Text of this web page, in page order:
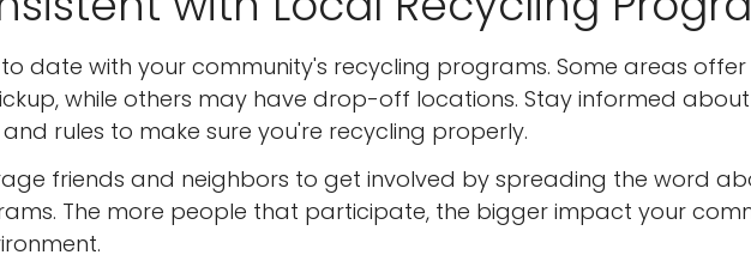
date with your community's recycling programs. Some areas offer
while others may have drop-off locations. Stay informed about
rules to make sure you're recycling properly.
friends and neighbors to get involved by spreading the word
The more people that participate, the bigger impact your